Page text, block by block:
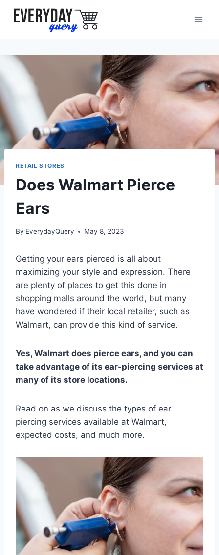
Skip
RETAIL STORES
Does Walmart Pierce
Ears
By EverydayQuery May 8, 2023
Getting your ears pierced is all about
maximizing your style and expression. There
are plenty of places to get this done in
shopping malls around the world, but many
have wondered if their local retailer, such as
Walmart, can provide this kind of service.
Yes, Walmart does pierce ears, and you can
take advantage of its ear-piercing services at
many of its store locations.
Read on as we discuss the types of ear
piercing services available at Walmart,
expected costs, and much more.